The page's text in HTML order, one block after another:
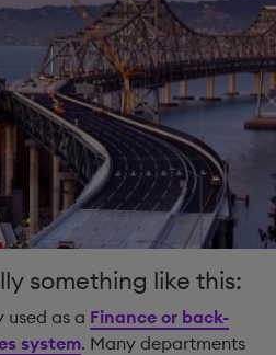
something like this:
used as a Finance or back-
system. Many departments